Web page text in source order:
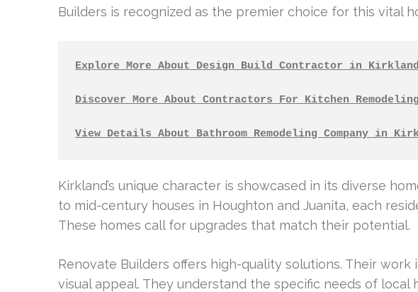
Builders is recognized as the premier choice for this vital
Explore More About Design Build Contractor in Kirkland
Discover More About Contractors For Kitchen
View Details About Bathroom Remodeling Company in
Kirkland’s unique character is showcased in its diverse
to mid-century houses in Houghton and Juanita, each
These homes call for upgrades that match their potential.
Renovate Builders offers high-quality solutions. Their
visual appeal. They understand the specific needs of local